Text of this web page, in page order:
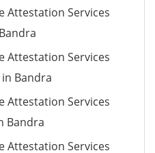
Attestation Services
Attestation Services
Bandra
Attestation Services
Bandra
Attestation Services